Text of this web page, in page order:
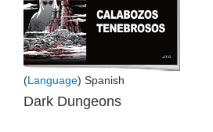
(Language) Spanish
Dark Dungeons